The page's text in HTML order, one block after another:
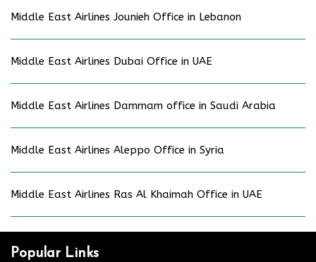
Middle East Airlines Jounieh Office in Lebanon
Middle East Airlines Dubai Office in UAE
Middle East Airlines Dammam office in Saudi Arabia
Middle East Airlines Aleppo Office in Syria
Middle East Airlines Ras Al Khaimah Office in UAE
Popular Links